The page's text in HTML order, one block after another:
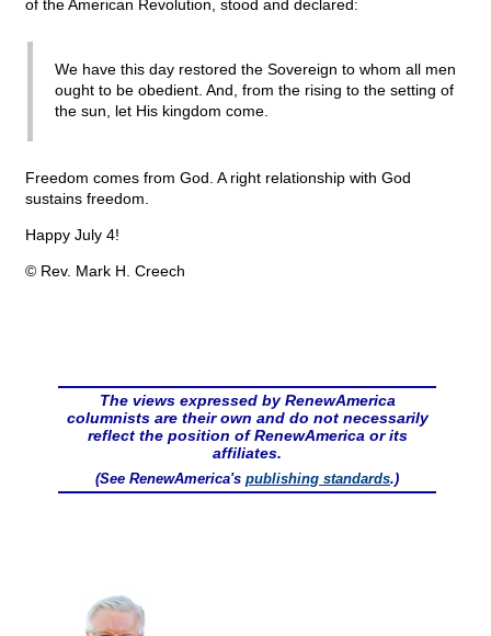
of the American Revolution, stood and declared:
We have this day restored the Sovereign to whom all men
ought to be obedient. And, from the rising to the setting of
the sun, let His kingdom come.
Freedom comes from God. A right relationship with God
sustains freedom.
Happy July 4!
© Rev. Mark H. Creech
The views expressed by RenewAmerica
columnists are their own and do not necessarily
reflect the position of RenewAmerica or its
affiliates.
(See RenewAmerica's publishing standards.)